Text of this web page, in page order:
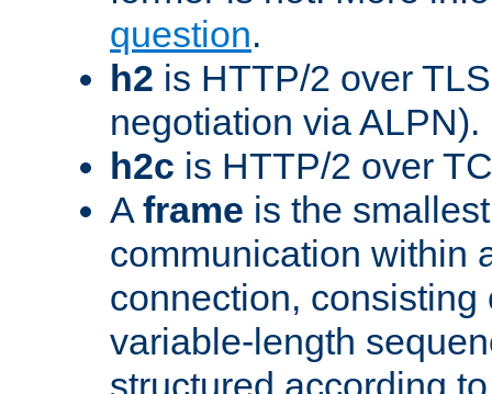
question.
h2 is HTTP/2 over
negotiation via ALPN).
h2c is HTTP/2 over
A frame is the
communication within
connection, consisting
variable-length
structured according